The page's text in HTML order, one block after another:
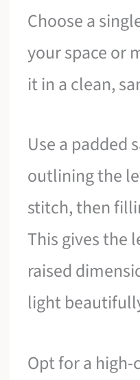
Choose a
your space or
it in a clean,
Use a padded
outlining the
stitch, then
This gives the
raised
light
Opt for a